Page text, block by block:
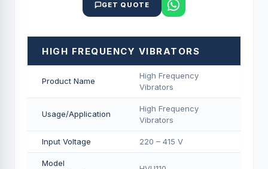
GET QUOTE
HIGH FREQUENCY VIBRATORS
Product Name
High Frequency
Vibrators
Usage/Application
High Frequency
Vibrators
Input Voltage 220 – 415 V
Model